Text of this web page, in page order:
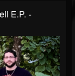
E.P. -